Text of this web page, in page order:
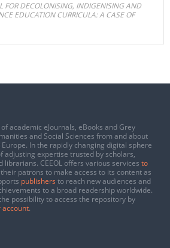
FOR DECOLONISING, INDIGENISING AND
EDUCATION CURRICULA: A CASE OF
academic eJournals, eBooks and Grey
and Social Sciences from and about
In the rapidly changing digital sphere
adjusting expertise trusted by scholars,
librarians. CEEOL offers various services to
patrons to make access to its content as
publishers to reach new audiences and
to a broad readership worldwide.
possibility to access the repository by
account.